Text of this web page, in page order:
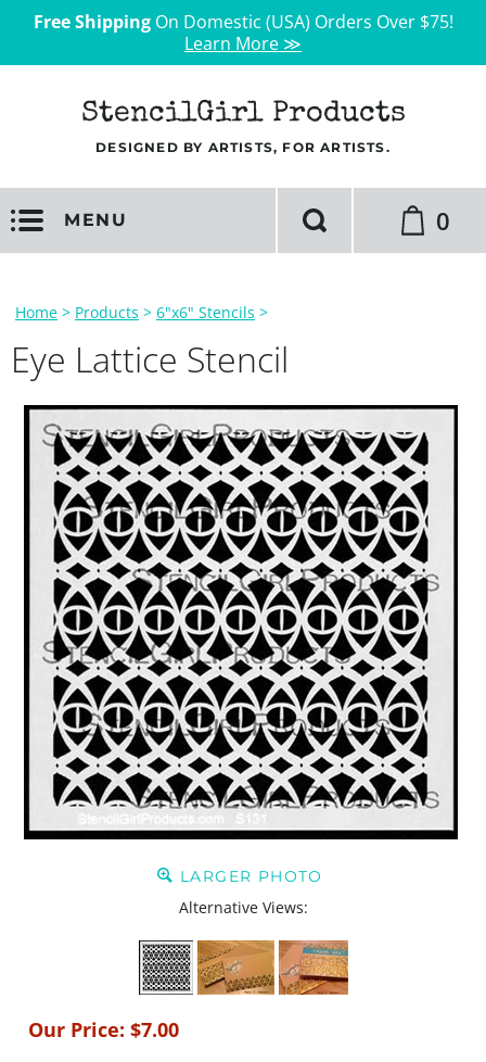
Free ShippingOn Domestic (USA) Orders Over $75!
Learn More ≫
StencilGirl Products
DESIGNED BY ARTISTS, FOR ARTISTS.
MENU 0
Home > Products > 6"x6" Stencils >
Eye Lattice Stencil
LARGER PHOTO
Alternative Views:
Our Price: $7.00